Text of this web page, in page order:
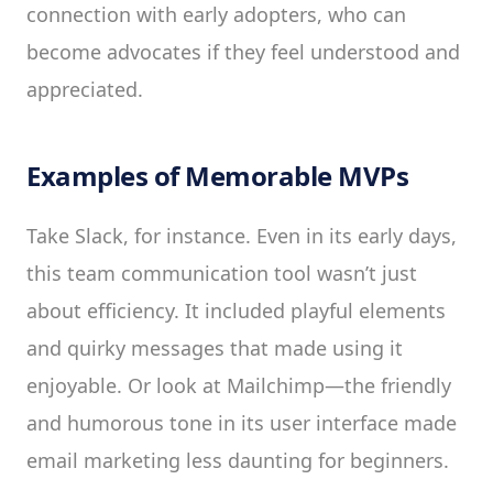
connection with early adopters, who can
become advocates if they feel understood and
appreciated.
Examples of Memorable MVPs
Take Slack, for instance. Even in its early days,
this team communication tool wasn’t just
about efficiency. It included playful elements
and quirky messages that made using it
enjoyable. Or look at Mailchimp—the friendly
and humorous tone in its user interface made
email marketing less daunting for beginners.